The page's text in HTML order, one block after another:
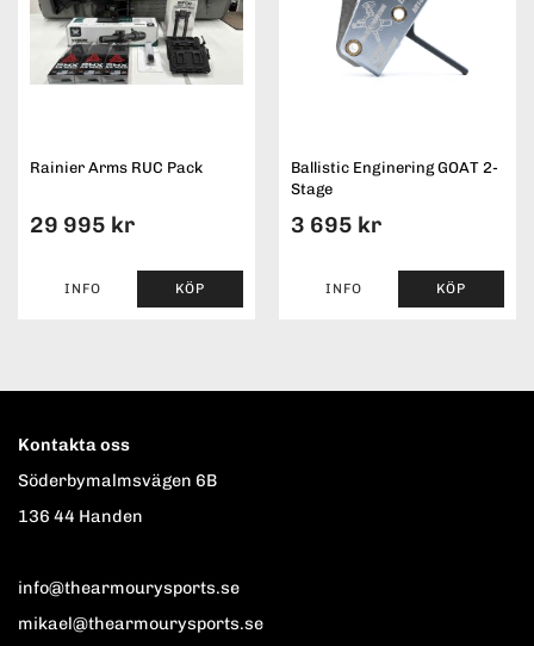
Rainier Arms RUC Pack
29 995 kr
INFO KÖP
Ballistic Enginering GOAT 2-
Stage
3 695 kr
INFO KÖP
Kontakta oss
Söderbymalmsvägen 6B
136 44 Handen
info@thearmourysports.se
mikael@thearmourysports.se